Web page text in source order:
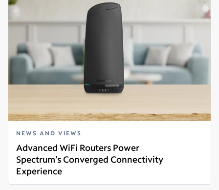
NEWS AND VIEWS
Advanced WiFi Routers Power
Spectrum’s Converged Connectivity
Experience
Read more